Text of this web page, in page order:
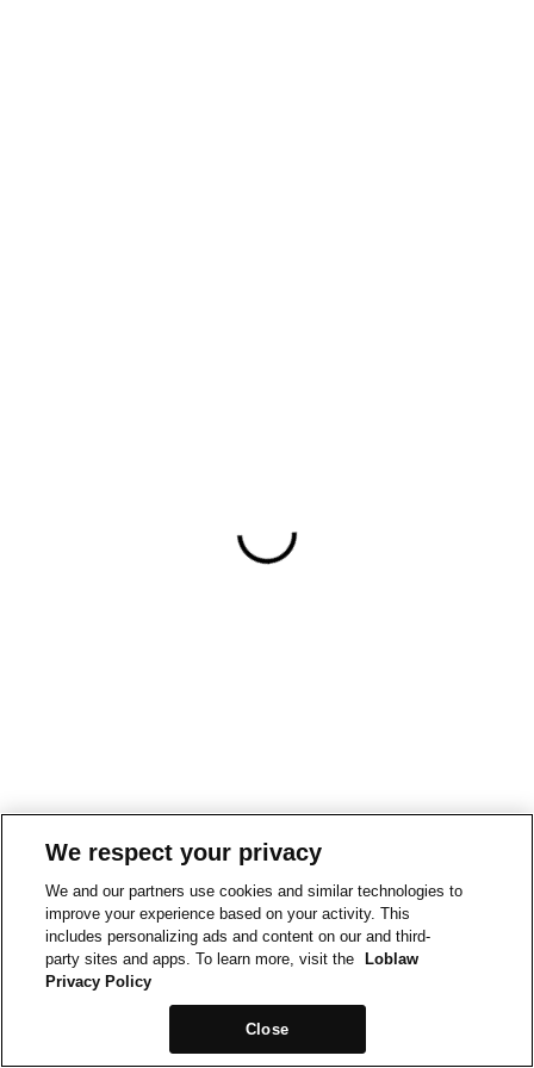
We respect your privacy
We and our partners use cookies and similar technologies to
improve your experience based on your activity. This
includes personalizing ads and content on our and third-
party sites and apps. To learn more, visit the
Loblaw
Privacy Policy
Close